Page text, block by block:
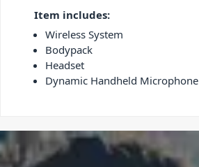
Item includes:
Wireless System
Bodypack
Headset
Dynamic Handheld Microphone